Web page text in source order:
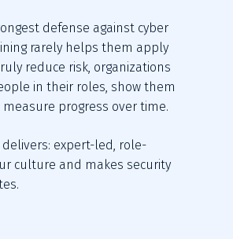
defense against cyber
rarely helps them apply
reduce risk, organizations
in their roles, show them
progress over time.
delivers: expert-led, role-
culture and makes security